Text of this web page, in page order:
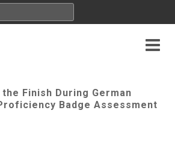
Finish During German
Badge Assessment